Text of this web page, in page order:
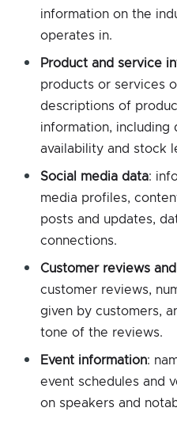
information on the
operates in.
Product and service
products or services
descriptions of
information, including
availability and stock
Social media data:
media profiles,
posts and updates,
connections.
Customer reviews
customer reviews,
given by customers,
tone of the reviews.
Event information:
event schedules and
on speakers and